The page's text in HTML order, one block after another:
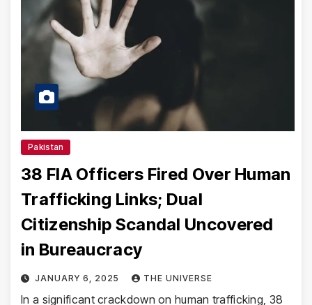
Pakistan
38 FIA Officers Fired Over Human
Trafficking Links; Dual
Citizenship Scandal Uncovered
in Bureaucracy
JANUARY 6, 2025 THE UNIVERSE
In a significant crackdown on human trafficking, 38